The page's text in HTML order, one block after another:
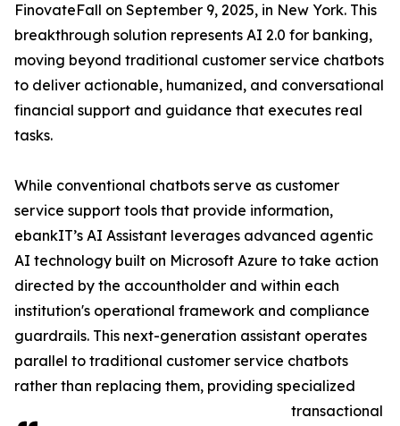
FinovateFall on September 9, 2025, in New York. This
breakthrough solution represents AI 2.0 for banking,
moving beyond traditional customer service chatbots
to deliver actionable, humanized, and conversational
financial support and guidance that executes real
tasks.
While conventional chatbots serve as customer
service support tools that provide information,
ebankIT’s AI Assistant leverages advanced agentic
AI technology built on Microsoft Azure to take action
directed by the accountholder and within each
institution's operational framework and compliance
guardrails. This next-generation assistant operates
parallel to traditional customer service chatbots
rather than replacing them, providing specialized
transactional